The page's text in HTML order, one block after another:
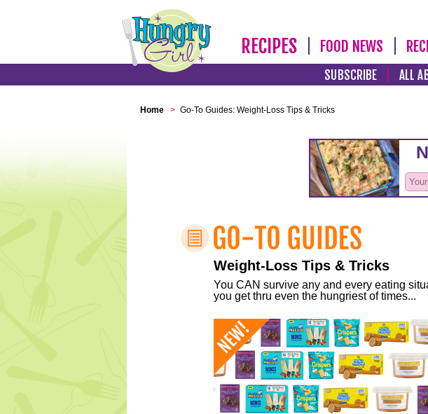
RECIPES FOOD NEWS
SUBSCRIBE ALL
Home > Go-To Guides: Weight-Loss Tips & Tricks
Weight-Loss Tips & Tricks
You CAN survive any and every eating
you get thru even the hungriest of times...